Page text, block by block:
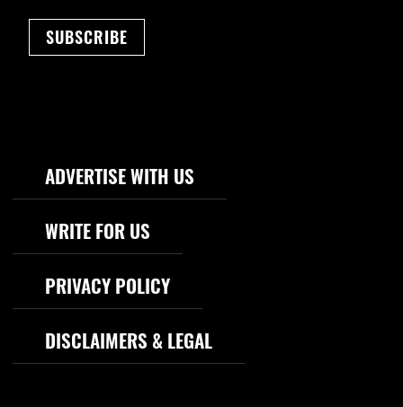
SUBSCRIBE
Footer Navigation
ADVERTISE WITH US
WRITE FOR US
PRIVACY POLICY
DISCLAIMERS & LEGAL